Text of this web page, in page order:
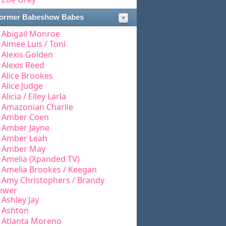
Babeshow Babes
Abigail Monroe
Aimee Luis / Toni
Alexis Golden
Alexis Reed
Alice Brookes
Alice Judge
Alicia / Elley Larla
Amazonian Charlie
Amber Coen
Amber Jayne
Amber Leah
Amber May
Amelia (Xpanded TV)
Amelia Brookes / Keegan
Amy Christophers / Brandy
Ashley Jay
Ashton
Atlanta Moreno